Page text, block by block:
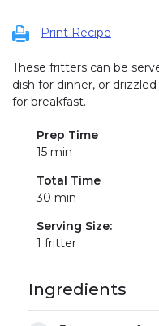
Print Recipe
These fritters can be
dish for dinner, or
for breakfast.
Prep Time
15 min
Total Time
30 min
Serving Size:
1 fritter
Ingredients